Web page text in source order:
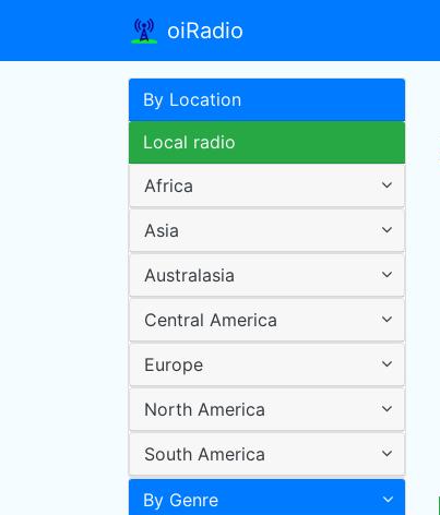
oiRadio
By Location
Local radio
Africa
Asia
Australasia
Central America
Europe
North America
South America
By Genre